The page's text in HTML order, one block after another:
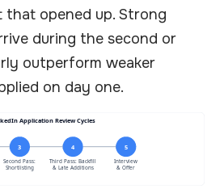
that opened up. Strong
during the second or
outperform weaker
on day one.
Application Review Cycles
3
Second Pass:
Shortlisting
4
Third Pass: Backfill
& Late Additions
5
Interview
& Offer